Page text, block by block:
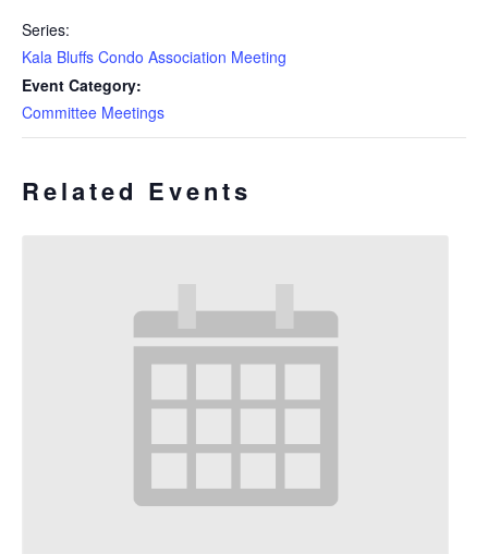
Series:
Kala Bluffs Condo Association Meeting
Event Category:
Committee Meetings
Related Events